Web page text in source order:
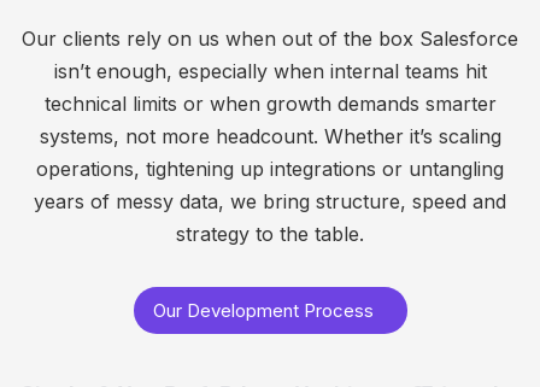
Our clients rely on us when out of the box Salesforce
isn’t enough, especially when internal teams hit
technical limits or when growth demands smarter
systems, not more headcount. Whether it’s scaling
operations, tightening up integrations or untangling
years of messy data, we bring structure, speed and
strategy to the table.
Our Development Process